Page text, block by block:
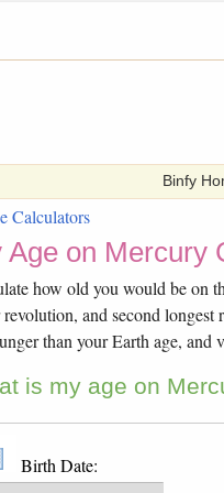
Binfy
Calculators
Age on Mercury
how old you would be on
and second longest
than your Earth age,
is my age on
Birth Date: